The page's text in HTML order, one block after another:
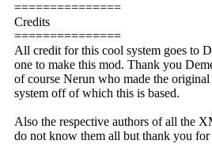
===============
Credits
===============
All credit for this cool system goes to
one to make this mod. Thank you
of course Nerun who made the
system off of which this is based.
Also the respective authors of all the
do not know them all but thank you